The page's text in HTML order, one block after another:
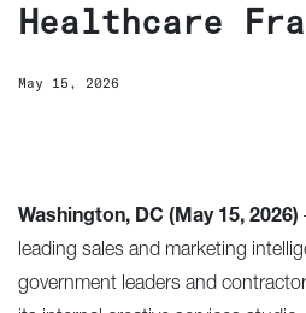
Healthcare
May 15, 2026
Washington, DC (May 15, 2026)
leading sales and marketing
government leaders and